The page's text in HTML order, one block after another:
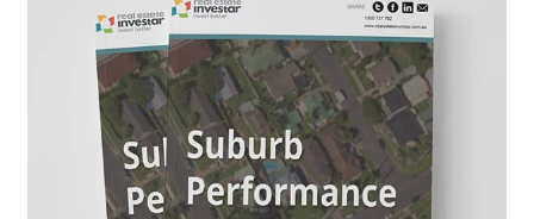
Mount Alexander-Moyne Murrindindi-Nillumbik
Northern Grampians-Port Phillip-Pyrenees-
Queenscliffe-South Gippsland- Southern Grampians
Stonnington-Strathbogie -Surf Coast-Swan Hill
Towong- Vic-Wangaratta-Warrnambool-
Wellington-West Wimmera-Whitehorse -
Whittlesea -Wodonga-Wyndham- Yarra - Yarra
- Yarriambiack